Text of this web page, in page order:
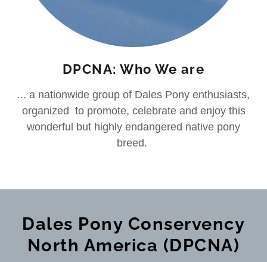
DPCNA: Who We are
... a nationwide group of Dales Pony enthusiasts,
organized to promote, celebrate and enjoy this
wonderful but highly endangered native pony
breed.
Dales Pony Conservency
North America (DPCNA)